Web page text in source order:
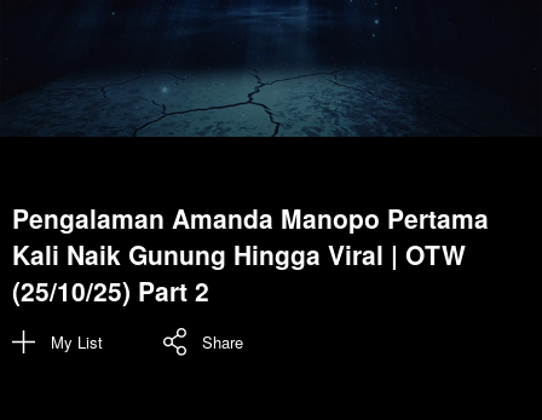
Pengalaman Amanda Manopo Pertama
Kali Naik Gunung Hingga Viral | OTW
(25/10/25) Part 2
My List Share